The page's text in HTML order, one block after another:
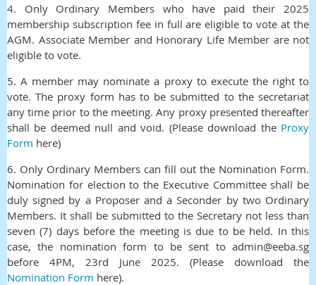
4. Only Ordinary Members who have paid their 2025
membership subscription fee in full are eligible to vote at the
AGM. Associate Member and Honorary Life Member are not
eligible to vote.
5.A member may nominate a proxy to execute the right to
vote. The proxy form has to be submitted to the secretariat
any time prior to the meeting. Any proxy presented thereafter
shall be deemed null and void. (Please download the Proxy
Form here)
6. Only Ordinary Members can fill out the Nomination Form.
Nomination for election to the Executive Committee shall be
duly signed by a Proposer and a Seconder by two Ordinary
Members. It shall be submitted to the Secretary not less than
seven (7) days before the meeting is due to be held. In this
case, the nomination form to be sent to admin@eeba.sg
before 4PM, 23rd June 2025. (Please download the
Nomination Form here).